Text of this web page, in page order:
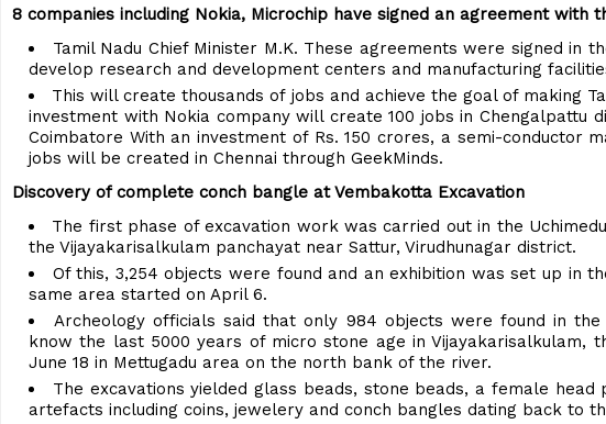
8 companies including Nokia, Microchip have signed an agreement with
Tamil Nadu Chief Minister M.K. These agreements were signed in
develop research and development centers and manufacturing
This will create thousands of jobs and achieve the goal of making
investment with Nokia company will create 100 jobs in Chengalpattu
Coimbatore With an investment of Rs. 150 crores, a semi-conductor
jobs will be created in Chennai through GeekMinds.
Discovery of complete conch bangle at Vembakotta Excavation
The first phase of excavation work was carried out in the
the Vijayakarisalkulam panchayat near Sattur, Virudhunagar district.
Of this, 3,254 objects were found and an exhibition was set up in
same area started on April 6.
Archeology officials said that only 984 objects were found in
know the last 5000 years of micro stone age in Vijayakarisalkulam,
June 18 in Mettugadu area on the north bank of the river.
The excavations yielded glass beads, stone beads, a female
artefacts including coins, jewelery and conch bangles dating back to